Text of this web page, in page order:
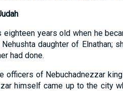
eighteen years old when he
Nehushta daughter of Elnathan;
had done.
officers of Nebuchadnezzar
himself came up to the city